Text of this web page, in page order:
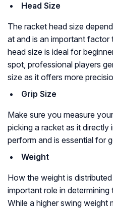
Head Size
The racket head size
at and is an important factor
head size is ideal for
spot, professional players
size as it offers more
Grip Size
Make sure you measure
picking a racket as it
perform and is essential for
Weight
How the weight is
important role in
While a higher swing weight